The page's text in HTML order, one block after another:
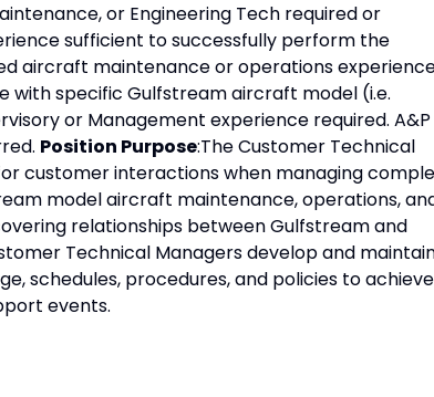
or Engineering Tech required or
sufficient to successfully perform the
aircraft maintenance or operations
with specific Gulfstream aircraft model (i.e.
or Management experience required. A&P
Position Purpose:The Customer Technical
customer interactions when managing
model aircraft maintenance, operations,
relationships between Gulfstream and
Technical Managers develop and
schedules, procedures, and policies to achieve
events.